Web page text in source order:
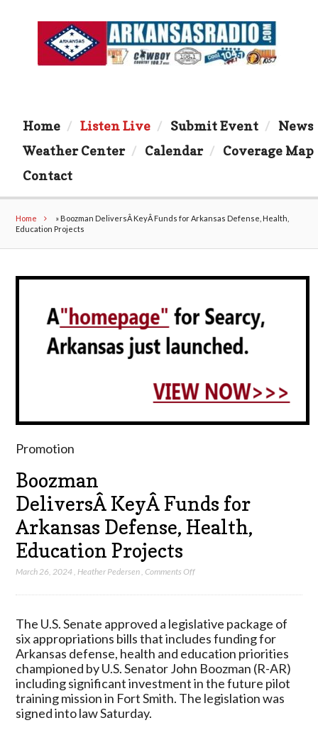
Home Listen Live Submit Event
News
Weather Center
Calendar
Coverage Map
Contact
Home » Boozman DeliversÂ KeyÂ Funds for Arkansas Defense, Health,
Education Projects
Promotion
Boozman
DeliversÂ KeyÂ Funds for
Arkansas Defense, Health,
Education Projects
March 26, 2024 Heather Pedersen ,Comments Offon
Arkansas
Defense,
Health,
Education
Projects
The U.S. Senate approved a legislative package of
six appropriations bills that includes funding for
Arkansas defense, health and education priorities
championed by U.S. Senator John Boozman (R-AR)
including significant investment in the future pilot
training mission in Fort Smith. The legislation was
signed into law Saturday.